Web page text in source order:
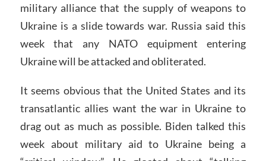
military alliance that the supply of weapons to
Ukraine is a slide towards war. Russia said this
week that any NATO equipment entering
Ukraine will be attacked and obliterated.
It seems obvious that the United States and its
transatlantic allies want the war in Ukraine to
drag out as much as possible. Biden talked this
week about military aid to Ukraine being a